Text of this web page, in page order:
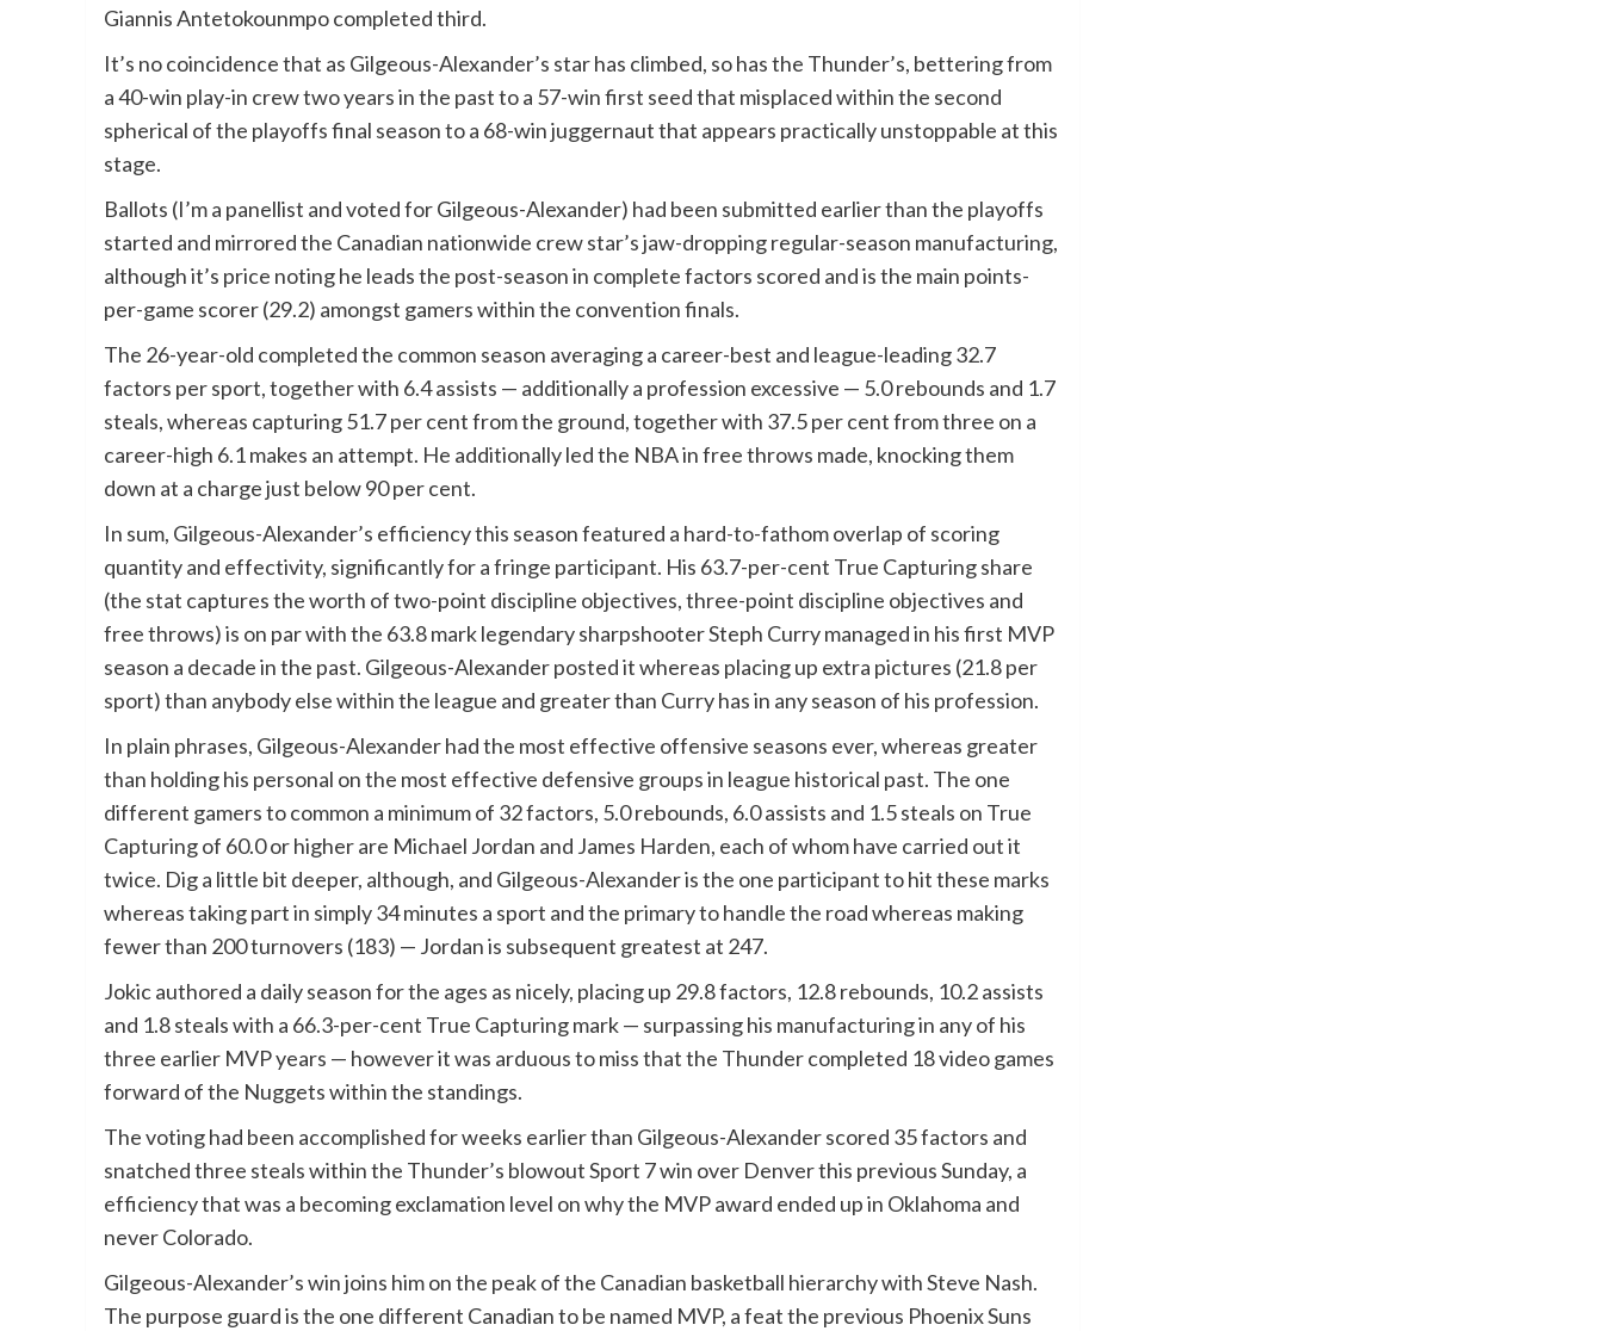
Giannis Antetokounmpo completed third.
It’s no coincidence that as Gilgeous-Alexander’s star has climbed, so has the Thunder’s, bettering from
a 40-win play-in crew two years in the past to a 57-win first seed that misplaced within the second
spherical of the playoffs final season to a 68-win juggernaut that appears practically unstoppable at this
stage.
Ballots (I’m a panellist and voted for Gilgeous-Alexander) had been submitted earlier than the playoffs
started and mirrored the Canadian nationwide crew star’s jaw-dropping regular-season manufacturing,
although it’s price noting he leads the post-season in complete factors scored and is the main points-
per-game scorer (29.2) amongst gamers within the convention finals.
The 26-year-old completed the common season averaging a career-best and league-leading 32.7
factors per sport, together with 6.4 assists — additionally a profession excessive — 5.0 rebounds and 1.7
steals, whereas capturing 51.7 per cent from the ground, together with 37.5 per cent from three on a
career-high 6.1 makes an attempt. He additionally led the NBA in free throws made, knocking them
down at a charge just below 90 per cent.
In sum, Gilgeous-Alexander’s efficiency this season featured a hard-to-fathom overlap of scoring
quantity and effectivity, significantly for a fringe participant. His 63.7-per-cent True Capturing share
(the stat captures the worth of two-point discipline objectives, three-point discipline objectives and
free throws) is on par with the 63.8 mark legendary sharpshooter Steph Curry managed in his first MVP
season a decade in the past. Gilgeous-Alexander posted it whereas placing up extra pictures (21.8 per
sport) than anybody else within the league and greater than Curry has in any season of his profession.
In plain phrases, Gilgeous-Alexander had the most effective offensive seasons ever, whereas greater
than holding his personal on the most effective defensive groups in league historical past. The one
different gamers to common a minimum of 32 factors, 5.0 rebounds, 6.0 assists and 1.5 steals on True
Capturing of 60.0 or higher are Michael Jordan and James Harden, each of whom have carried out it
twice. Dig a little bit deeper, although, and Gilgeous-Alexander is the one participant to hit these marks
whereas taking part in simply 34 minutes a sport and the primary to handle the road whereas making
fewer than 200 turnovers (183) — Jordan is subsequent greatest at 247.
Jokic authored a daily season for the ages as nicely, placing up 29.8 factors, 12.8 rebounds, 10.2 assists
and 1.8 steals with a 66.3-per-cent True Capturing mark — surpassing his manufacturing in any of his
three earlier MVP years — however it was arduous to miss that the Thunder completed 18 video games
forward of the Nuggets within the standings.
The voting had been accomplished for weeks earlier than Gilgeous-Alexander scored 35 factors and
snatched three steals within the Thunder’s blowout Sport 7 win over Denver this previous Sunday, a
efficiency that was a becoming exclamation level on why the MVP award ended up in Oklahoma and
never Colorado.
Gilgeous-Alexander’s win joins him on the peak of the Canadian basketball hierarchy with Steve Nash.
The purpose guard is the one different Canadian to be named MVP, a feat the previous Phoenix Suns